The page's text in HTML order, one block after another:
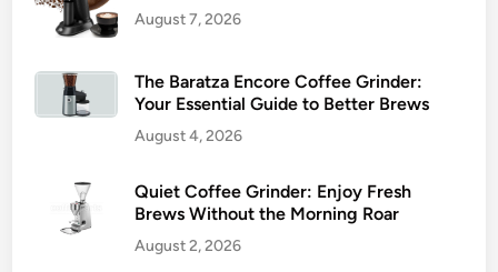
August 7, 2026
The Baratza Encore Coffee Grinder:
Your Essential Guide to Better Brews
August 4, 2026
Quiet Coffee Grinder: Enjoy Fresh
Brews Without the Morning Roar
August 2, 2026